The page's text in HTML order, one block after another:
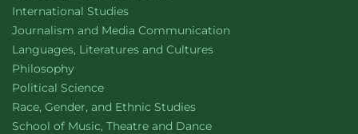
Department of
International Studieswebsite
Department of
Journalism and Media Communication
Department of
Languages, Literatures and Cultureswebsite
Department of
Philosophywebsite
Department of
Political Sciencewebsite
Department of
Race, Gender, and Ethnic Studieswebsite
School of Music, Theatre and Dancewebsite